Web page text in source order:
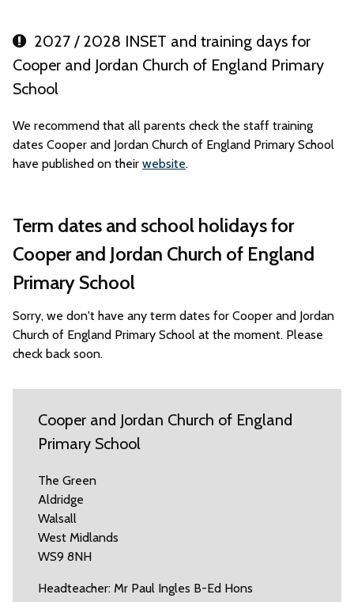
2027 / 2028 INSET and training days for
Cooper and Jordan Church of England Primary
School
We recommend that all parents check the staff training
dates Cooper and Jordan Church of England Primary School
have published on their website.
Term dates and school holidays for
Cooper and Jordan Church of England
Primary School
Sorry, we don't have any term dates for Cooper and Jordan
Church of England Primary School at the moment. Please
check back soon.
Cooper and Jordan Church of England
Primary School
The Green
Aldridge
Walsall
West Midlands
WS9 8NH
Headteacher: Mr Paul Ingles B-Ed Hons